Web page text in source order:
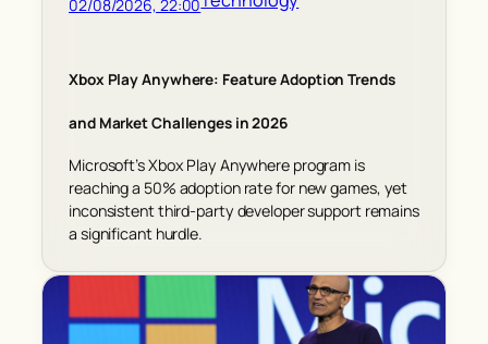
02/08/2026, 22:00
Xbox Play Anywhere: Feature Adoption Trends
and Market Challenges in 2026
Microsoft’s Xbox Play Anywhere program is
reaching a 50% adoption rate for new games, yet
inconsistent third-party developer support remains
a significant hurdle.